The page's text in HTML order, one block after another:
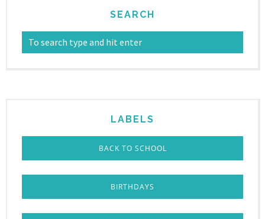
SEARCH
LABELS
BACK TO SCHOOL
BIRTHDAYS